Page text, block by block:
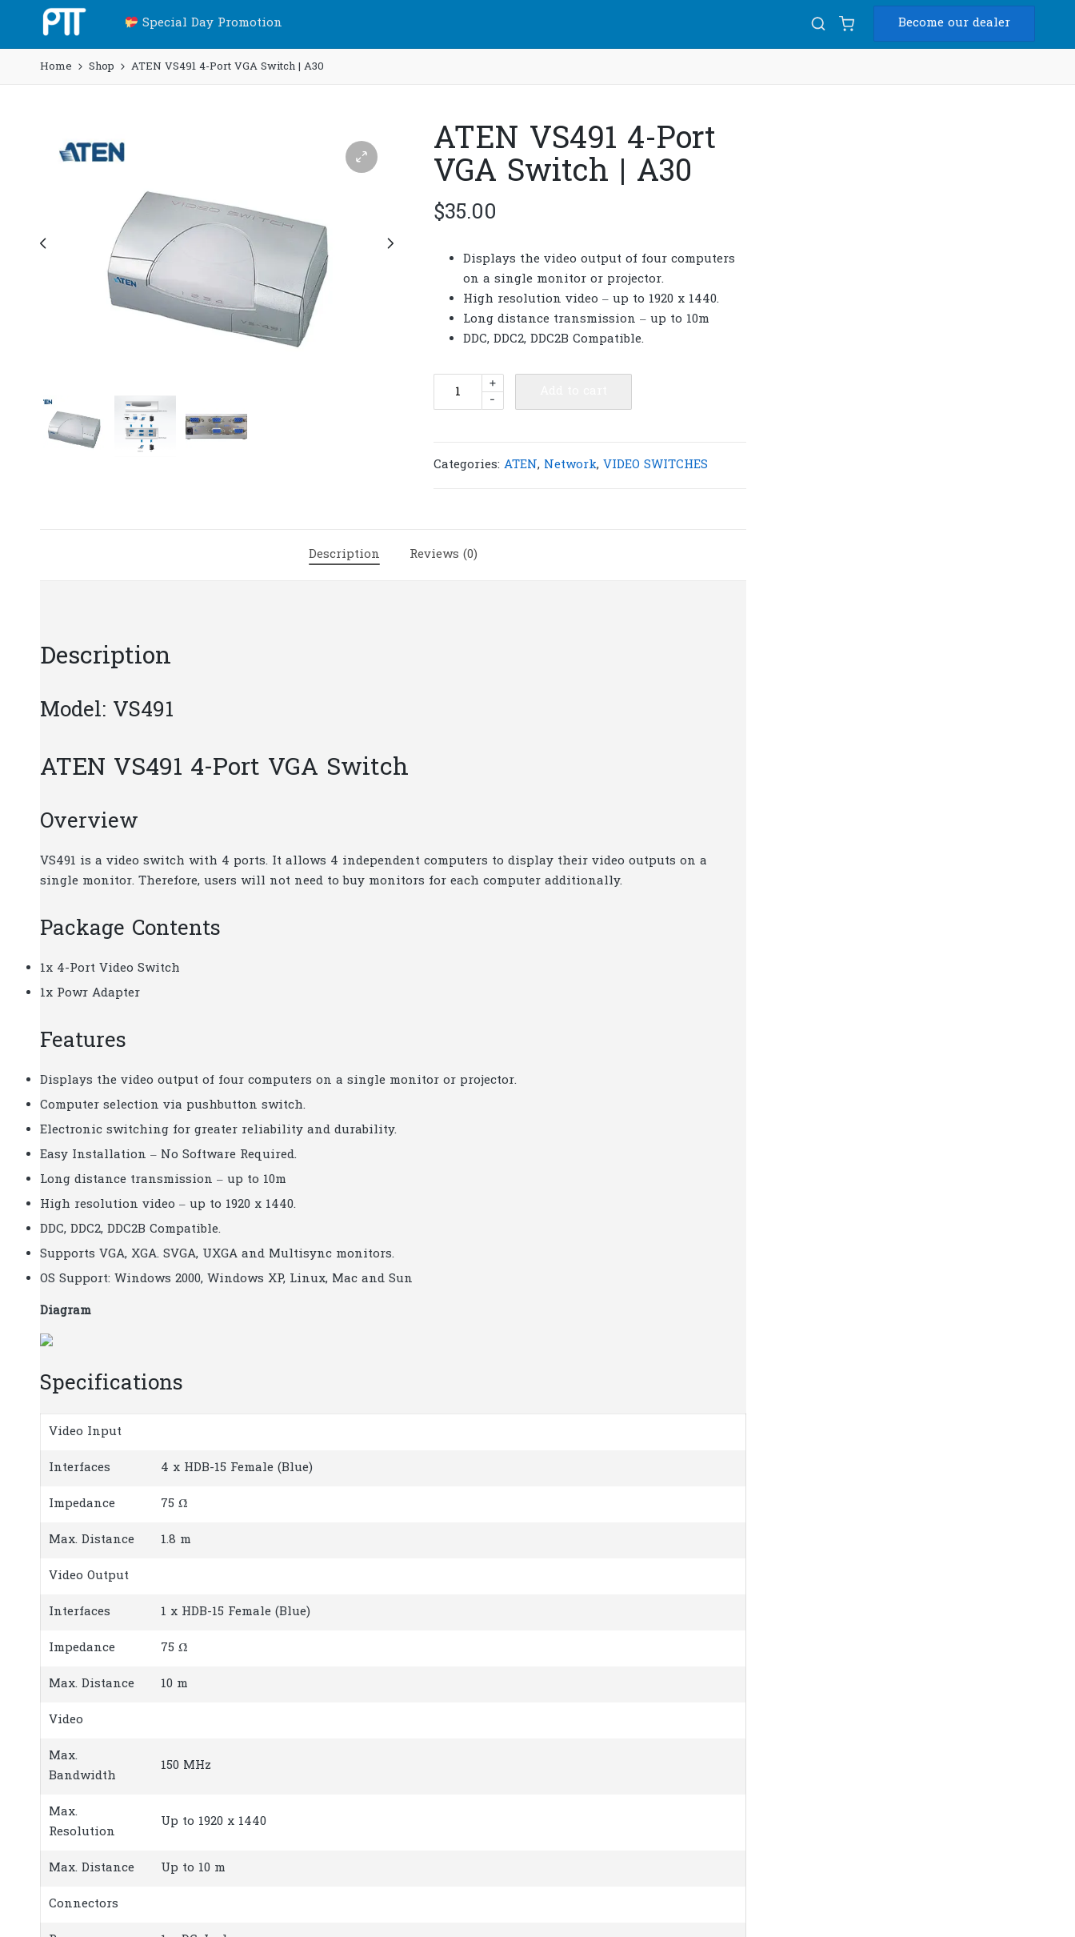
Special Day Promotion Become our dealer
Home Shop ATEN VS491 4-Port VGA Switch | A30
ATEN VS491 4-Port
VGA Switch | A30
$35.00
Displays the video output of four computers
on a single monitor or projector.
High resolution video – up to 1920 x 1440.
Long distance transmission – up to 10m
DDC, DDC2, DDC2B Compatible.
ATEN
VGA
-
+
Categories: ATEN, Network, VIDEO SWITCHES
Description Reviews (0)
Description
Model: VS491
ATEN VS491 4-Port VGA Switch
Overview
VS491 is a video switch with 4 ports. It allows 4 independent computers to display their video outputs on a
single monitor. Therefore, users will not need to buy monitors for each computer additionally.
Package Contents
1x 4-Port Video Switch
1x Powr Adapter
Features
Displays the video output of four computers on a single monitor or projector.
Computer selection via pushbutton switch.
Electronic switching for greater reliability and durability.
Easy Installation – No Software Required.
Long distance transmission – up to 10m
High resolution video – up to 1920 x 1440.
DDC, DDC2, DDC2B Compatible.
Supports VGA, XGA. SVGA, UXGA and Multisync monitors.
OS Support: Windows 2000, Windows XP, Linux, Mac and Sun
Diagram
Specifications
Video Input
Interfaces 4 x HDB-15 Female (Blue)
Impedance 75 Ώ
Max. Distance 1.8 m
Video Output
Interfaces 1 x HDB-15 Female (Blue)
Impedance 75 Ώ
Max. Distance 10 m
Video
Max.
Bandwidth
150 MHz
Max.
Resolution
Up to 1920 x 1440
Max. Distance Up to 10 m
Connectors